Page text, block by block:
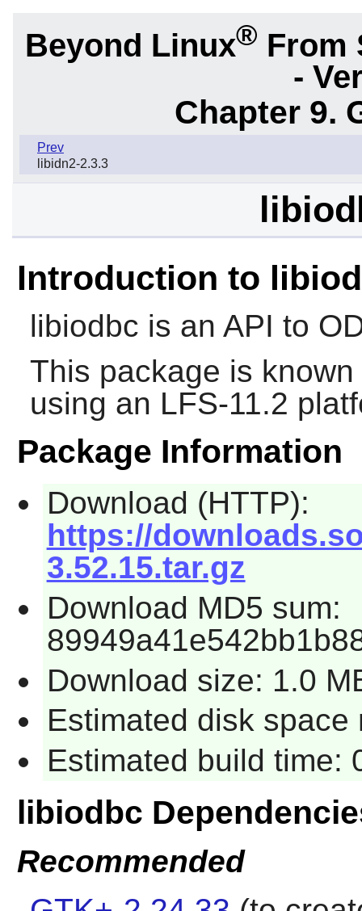
Beyond Linux® From
-
Chapter 9.
Prev
libidn2-2.3.3
Introduction to
libiodbc is an API to
This package is
using an LFS-11.2
Package Information
Download (HTTP):
https://
3.52.15.tar.gz
Download MD5 sum:
Download size: 1.0
Estimated disk space
Estimated build time:
libiodbc
Recommended